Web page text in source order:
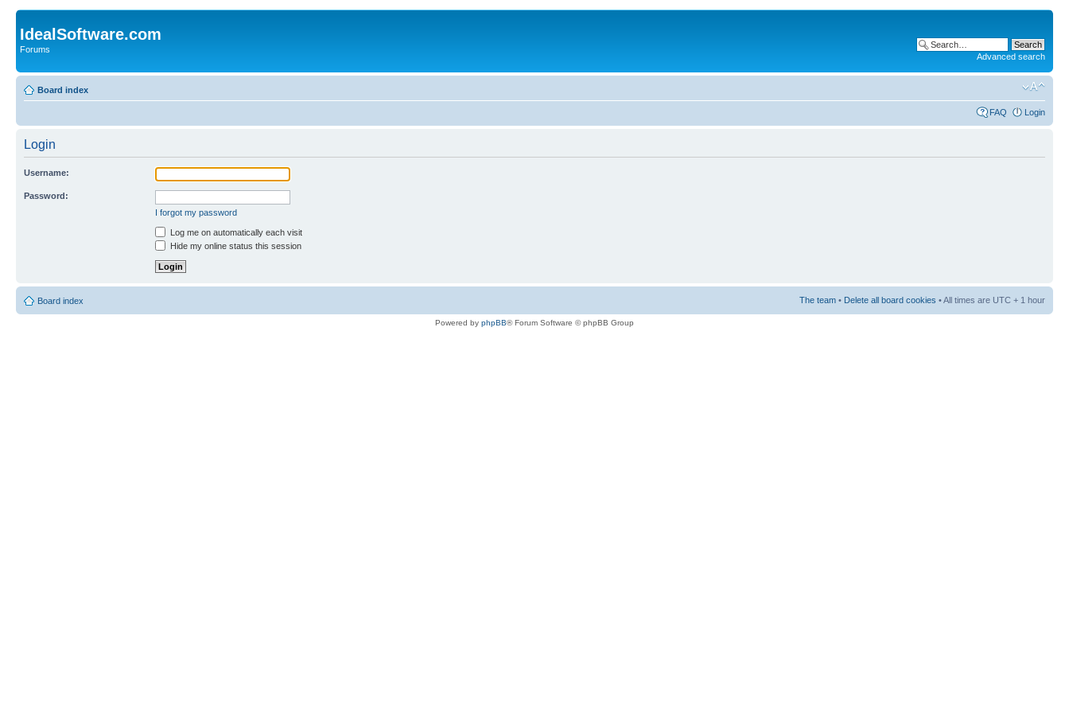
IdealSoftware.com
Forums
Advanced search
Board index
FAQ Login
Login
Username:
Password:
I forgot my password
Log me on automatically each visit
Hide my online status this session
Board index The team • Delete all board cookies • All times are UTC + 1 hour
Powered by phpBB® Forum Software © phpBB Group